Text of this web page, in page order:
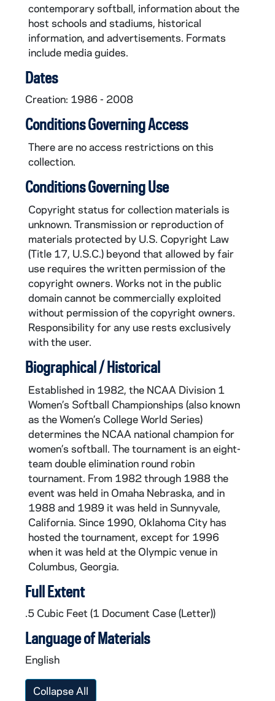
contemporary softball, information about the
host schools and stadiums, historical
information, and advertisements. Formats
include media guides.
Dates
Creation: 1986 - 2008
Conditions Governing Access
There are no access restrictions on this
collection.
Conditions Governing Use
Copyright status for collection materials is
unknown. Transmission or reproduction of
materials protected by U.S. Copyright Law
(Title 17, U.S.C.) beyond that allowed by fair
use requires the written permission of the
copyright owners. Works not in the public
domain cannot be commercially exploited
without permission of the copyright owners.
Responsibility for any use rests exclusively
with the user.
Biographical / Historical
Established in 1982, the NCAA Division 1
Women’s Softball Championships (also known
as the Women’s College World Series)
determines the NCAA national champion for
women’s softball. The tournament is an eight-
team double elimination round robin
tournament. From 1982 through 1988 the
event was held in Omaha Nebraska, and in
1988 and 1989 it was held in Sunnyvale,
California. Since 1990, Oklahoma City has
hosted the tournament, except for 1996
when it was held at the Olympic venue in
Columbus, Georgia.
Full Extent
.5 Cubic Feet (1 Document Case (Letter))
Language of Materials
English
Collapse All